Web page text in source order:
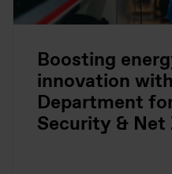
Boosting
innovation
Department
Security & Net